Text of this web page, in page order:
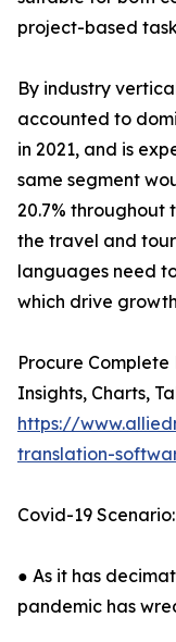
project-based
By industry
accounted to
in 2021, and is
same segment
20.7% throughout
the travel and
languages need
which drive
Procure Complete
Insights, Charts,
https://
translation-
Covid-19 Scenario:
● As it has
pandemic has